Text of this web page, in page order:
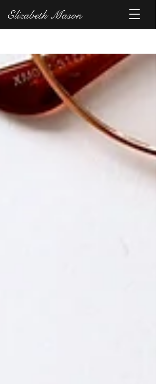
Elizabeth Mason